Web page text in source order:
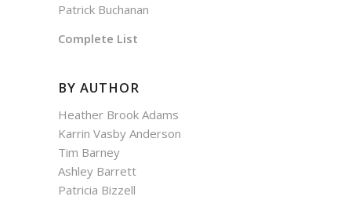
Patrick Buchanan
Complete List
BY AUTHOR
Heather Brook Adams
Karrin Vasby Anderson
Tim Barney
Ashley Barrett
Patricia Bizzell